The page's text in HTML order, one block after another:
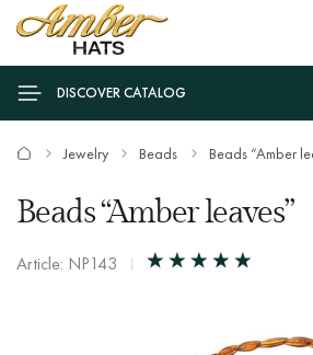
DISCOVER CATALOG
Jewelry Beads Beads “Amber
Beads “Amber leaves”
Article: NP143